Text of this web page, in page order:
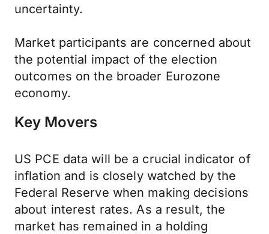
uncertainty.
Market participants are concerned about
the potential impact of the election
outcomes on the broader Eurozone
economy.
Key Movers
US PCE data will be a crucial indicator of
inflation and is closely watched by the
Federal Reserve when making decisions
about interest rates. As a result, the
market has remained in a holding